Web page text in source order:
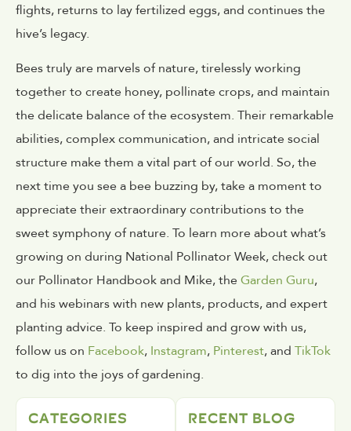
flights, returns to lay fertilized eggs, and continues the
hive’s legacy.
Bees truly are marvels of nature, tirelessly working
together to create honey, pollinate crops, and maintain
the delicate balance of the ecosystem. Their remarkable
abilities, complex communication, and intricate social
structure make them a vital part of our world. So, the
next time you see a bee buzzing by, take a moment to
appreciate their extraordinary contributions to the
sweet symphony of nature. To learn more about what’s
growing on during National Pollinator Week, check out
our Pollinator Handbookand Mike, theGarden Guru,
and his webinars with new plants, products, and expert
planting advice. To keep inspired and grow with us,
follow us on Facebook, Instagram, Pinterest, and TikTok
to dig into the joys of gardening.
CATEGORIES RECENT BLOG